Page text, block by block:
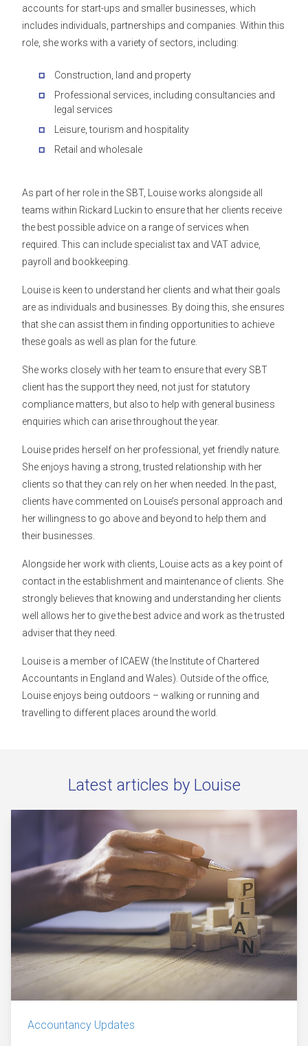
accounts for start-ups and smaller businesses, which
includes individuals, partnerships and companies. Within this
role, she works with a variety of sectors, including:
Construction, land and property
Professional services, including consultancies and
legal services
Leisure, tourism and hospitality
Retail and wholesale
As part of her role in the SBT, Louise works alongside all
teams within Rickard Luckin to ensure that her clients receive
the best possible advice on a range of services when
required. This can include specialist tax and VAT advice,
payroll and bookkeeping.
Louise is keen to understand her clients and what their goals
are as individuals and businesses. By doing this, she ensures
that she can assist them in finding opportunities to achieve
these goals as well as plan for the future.
She works closely with her team to ensure that every SBT
client has the support they need, not just for statutory
compliance matters, but also to help with general business
enquiries which can arise throughout the year.
Louise prides herself on her professional, yet friendly nature.
She enjoys having a strong, trusted relationship with her
clients so that they can rely on her when needed. In the past,
clients have commented on Louise’s personal approach and
her willingness to go above and beyond to help them and
their businesses.
Alongside her work with clients, Louise acts as a key point of
contact in the establishment and maintenance of clients. She
strongly believes that knowing and understanding her clients
well allows her to give the best advice and work as the trusted
adviser that they need.
Louise is a member of ICAEW (the Institute of Chartered
Accountants in England and Wales). Outside of the office,
Louise enjoys being outdoors – walking or running and
travelling to different places around the world.
Latest articles by Louise
Accountancy Updates